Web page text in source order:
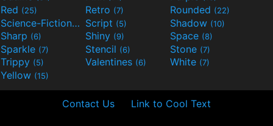
Red (25) Retro (7) Rounded (22)
Science-Fiction(9) Script (5) Shadow (10)
Sharp (6) Shiny (9) Space (8)
Sparkle (7) Stencil (6) Stone (7)
Trippy (5) Valentines (6) White (7)
Yellow (15)
Contact Us Link to Cool Text